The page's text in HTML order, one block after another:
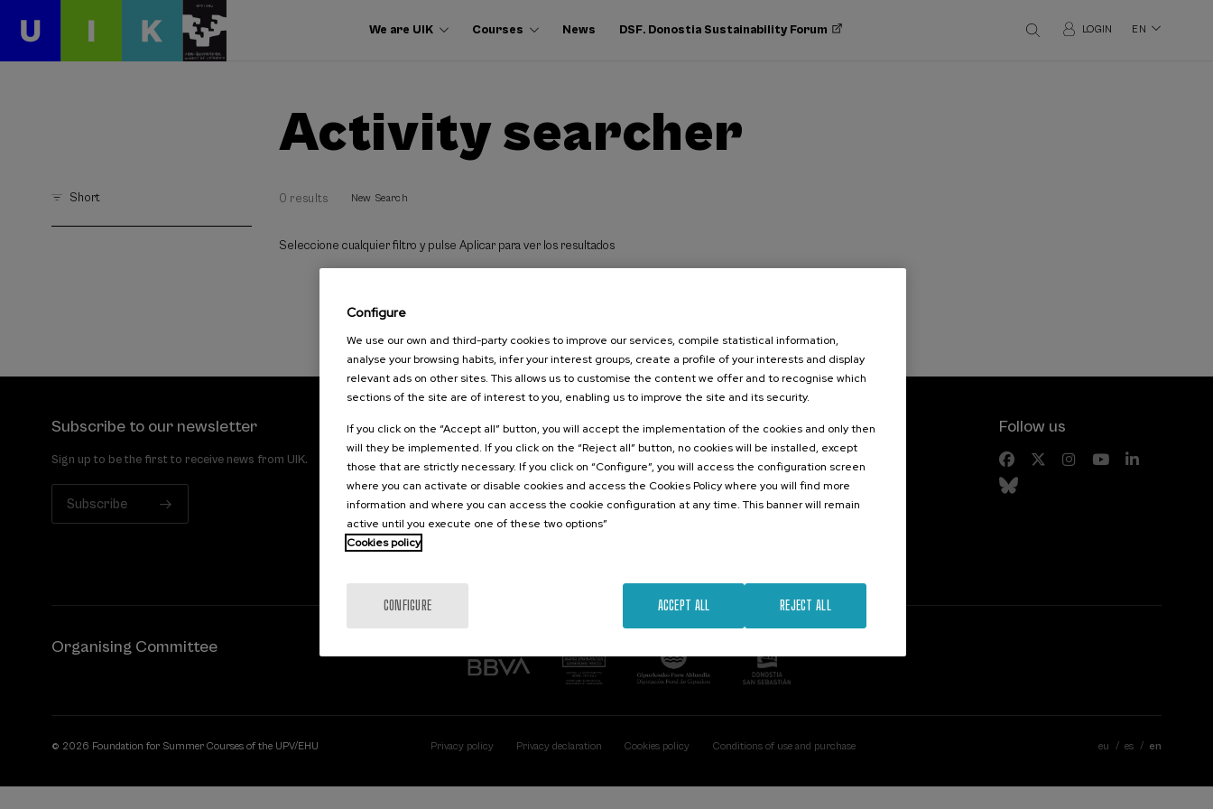
We are UIK Courses News DSF. Donostia Sustainability Forum LOGIN EN
Activity searcher
Short 0 results New Search
Seleccione cualquier filtro y pulse Aplicar para ver los resultados
Subscribe to our newsletter
Sign up to be the first to receive news from UIK.
Subscribe
Contact
Palacio Miramar
Gipuzkoa, Spain
Of interest
Previous activities
Follow us
Organising Committee
© 2026 Foundation for Summer Courses of the UPV/EHU Privacy policy Privacy declaration Cookies policy Conditions of use and purchase eu es en
Configure
We use our own and third-party cookies to improve our services, compile statistical information,
analyse your browsing habits, infer your interest groups, create a profile of your interests and display
relevant ads on other sites. This allows us to customise the content we offer and to recognise which
sections of the site are of interest to you, enabling us to improve the site and its security.
If you click on the “Accept all” button, you will accept the implementation of the cookies and only then
will they be implemented. If you click on the “Reject all” button, no cookies will be installed, except
those that are strictly necessary. If you click on “Configure”, you will access the configuration screen
where you can activate or disable cookies and access the Cookies Policy where you will find more
information and where you can access the cookie configuration at any time. This banner will remain
active until you execute one of these two options”
Cookies policy
CONFIGURE REJECT ALL
ACCEPT ALL